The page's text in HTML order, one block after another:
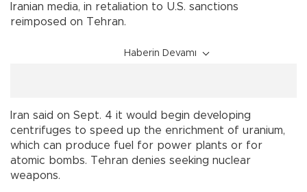
Iranian media, in retaliation to U.S. sanctions
reimposed on Tehran.
Haberin Devamı
Iran said on Sept. 4 it would begin developing
centrifuges to speed up the enrichment of uranium,
which can produce fuel for power plants or for
atomic bombs. Tehran denies seeking nuclear
weapons.